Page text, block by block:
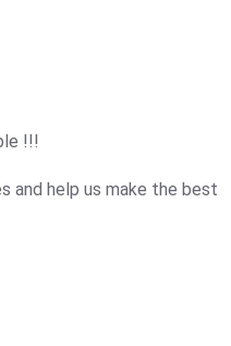
!!!
and help us make the best